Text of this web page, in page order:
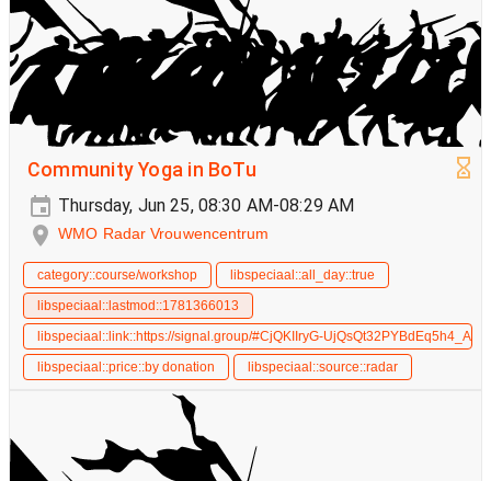
Community Yoga in BoTu
Thursday, Jun 25, 08:30 AM-08:29 AM
WMO Radar Vrouwencentrum
category::course/workshop
libspeciaal::all_day::true
libspeciaal::lastmod::1781366013
libspeciaal::link::https://signal.group/#CjQKIIryG-
libspeciaal::price::by donation
libspeciaal::source::radar